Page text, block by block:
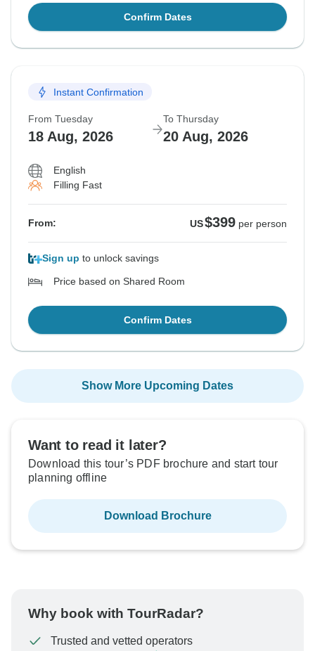
Confirm Dates
Instant Confirmation
From Tuesday
18 Aug, 2026
To Thursday
20 Aug, 2026
English
Filling Fast
From: US$399 per person
Sign up to unlock savings
Price based on Shared Room
Confirm Dates
Show More Upcoming Dates
Want to read it later?
Download this tour’s PDF brochure and start tour
planning offline
Download Brochure
Why book with TourRadar?
Trusted and vetted operators